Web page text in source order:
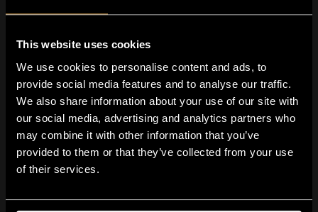
This website uses cookies
We use cookies to personalise content and ads, to
provide social media features and to analyse our traffic.
We also share information about your use of our site with
our social media, advertising and analytics partners who
may combine it with other information that you’ve
provided to them or that they’ve collected from your use
of their services.
met IPA en Stout
Samen proeven &amp; ontdekken – dat is waar een
doorgewinterde craftbierfan bent of net begint aan je
ontdekkingsreis, met onze kenmerkende IPA’s...
READ MORE